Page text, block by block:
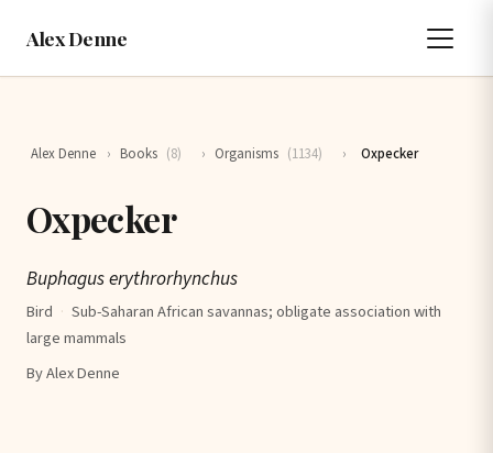
Alex Denne
Alex Denne › Books (8) › Organisms (1134) › Oxpecker
Oxpecker
Buphagus erythrorhynchus
Bird · Sub-Saharan African savannas; obligate association with
large mammals
By Alex Denne